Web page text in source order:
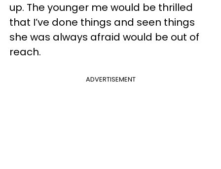
up. The younger me would be thrilled
that I’ve done things and seen things
she was always afraid would be out of
reach.
ADVERTISEMENT